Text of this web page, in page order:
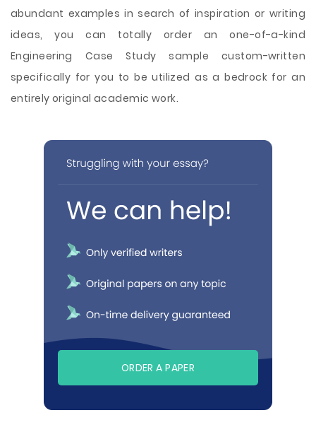
abundant examples in search of inspiration or writing
ideas, you can totally order an one-of-a-kind
Engineering Case Study sample custom-written
specifically for you to be utilized as a bedrock for an
entirely original academic work.
ORDER A PAPER